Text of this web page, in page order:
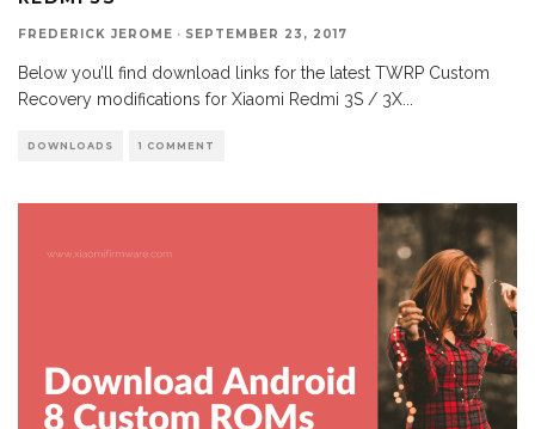
FREDERICK JEROME · SEPTEMBER 23, 2017
Below you’ll find download links for the latest TWRP Custom
Recovery modifications for Xiaomi Redmi 3S / 3X
DOWNLOADS 1 COMMENT